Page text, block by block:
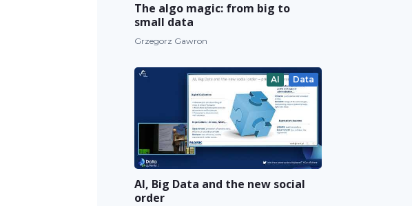
The algo magic: from big to
small data
Grzegorz Gawron
AI Data
AI, Big Data and the new social
order